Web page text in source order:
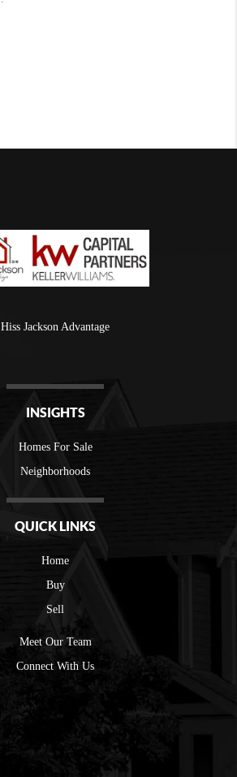
Hiss Jackson Advantage
INSIGHTS
Homes For Sale
Neighborhoods
QUICK LINKS
Home
Buy
Sell
Meet Our Team
Connect With Us